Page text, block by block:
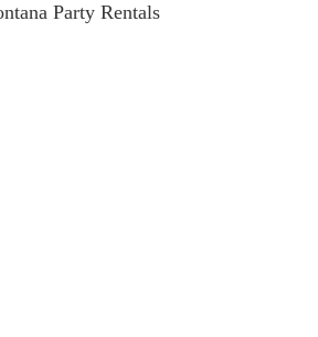
Party Rentals